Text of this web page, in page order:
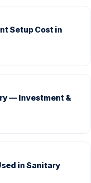
Setup Cost in
— Investment &
in Sanitary